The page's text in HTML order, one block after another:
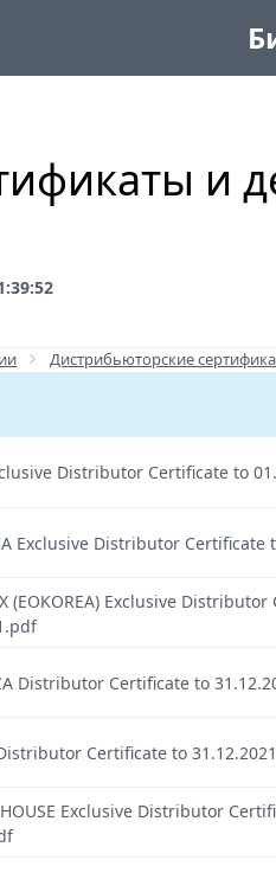
и
Дистрибьюторские
Distributor Certificate to
Exclusive Distributor Certificate
(EOKOREA) Exclusive
Distributor Certificate to
Certificate to
HOUSE Exclusive Distributor